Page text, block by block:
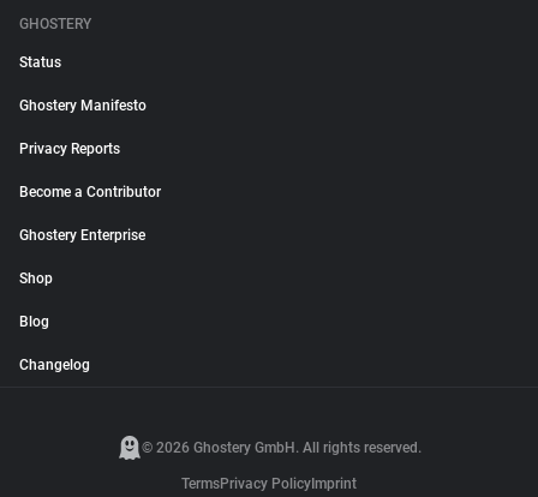
GHOSTERY
Status
Ghostery Manifesto
Privacy Reports
Become a Contributor
Ghostery Enterprise
Shop
Blog
Changelog
© 2026 Ghostery GmbH. All rights reserved.
TermsPrivacy Policy Imprint